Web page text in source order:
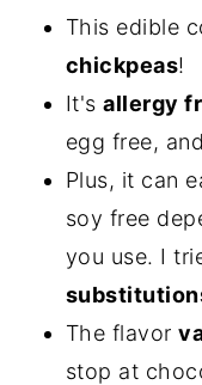
This edible
chickpeas!
It'sallergy
egg free,
Plus, it can
soy free
you use. I
The flavor
stop at